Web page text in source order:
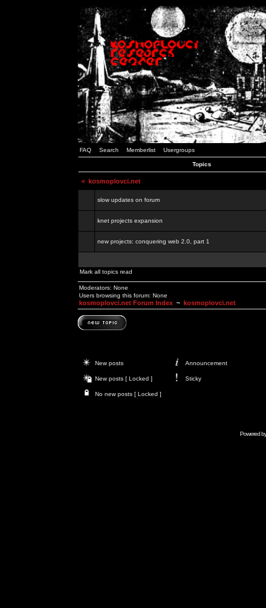
FAQ Search Memberlist Usergroups
Topics
< kosmoplovci.net
slow updates on forum
knet projects expansion
new projects: conquering web 2.0, part 1
Mark all topics read
Moderators: None
Users browsing this forum: None
kosmoplovci.net Forum Index ~ kosmoplovci.net
New posts Announcement
New posts [ Locked ] Sticky
No new posts [ Locked ]
Powered